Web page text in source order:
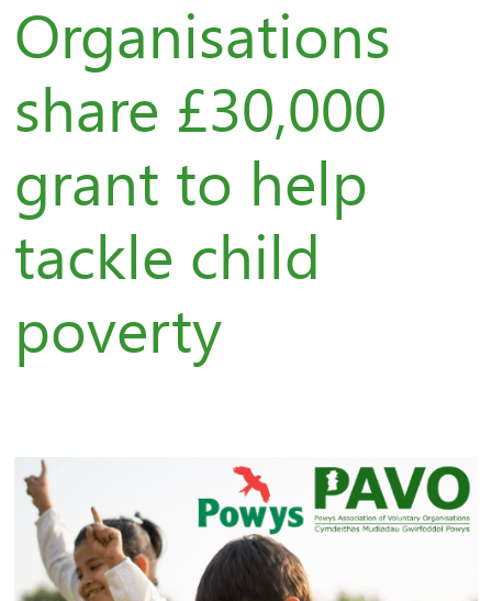
Organisations
share £30,000
grant to help
tackle child
poverty